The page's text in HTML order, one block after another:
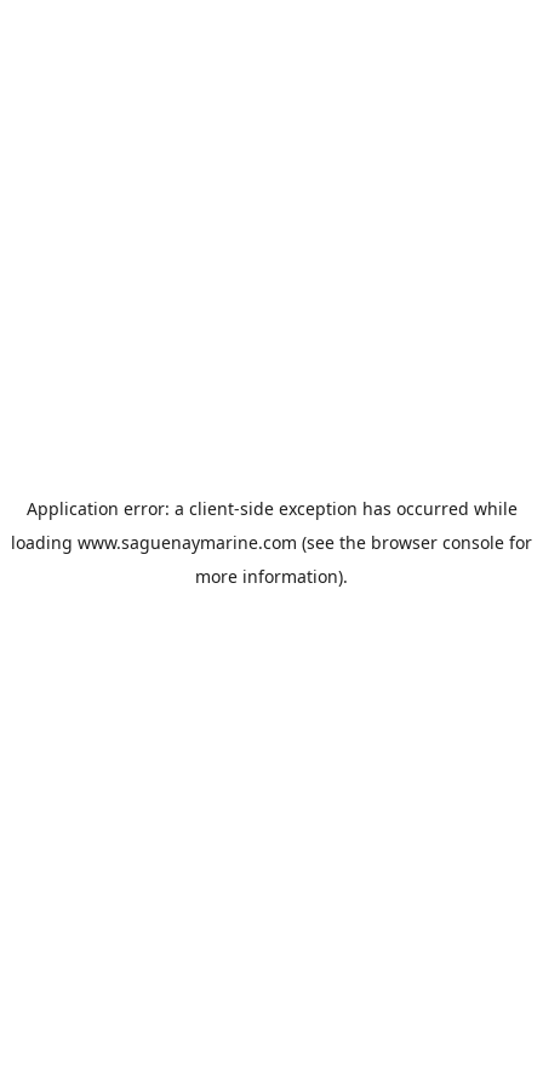
Application error: a client-side exception has occurred while
loading www.saguenaymarine.com (see the browser console for
more information).